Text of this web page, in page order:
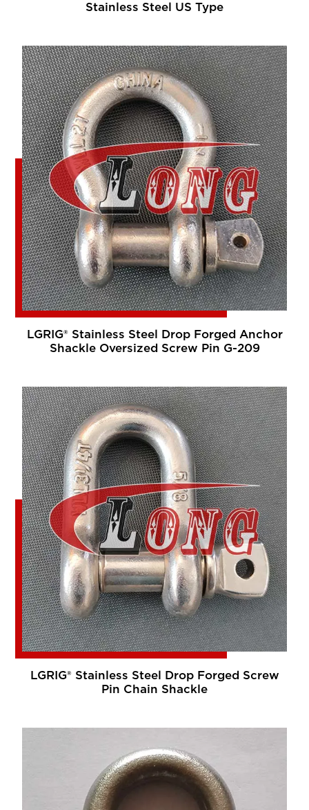
Stainless Steel US Type
LGRIG® Stainless Steel Drop Forged Anchor
Shackle Oversized Screw Pin G-209
LGRIG® Stainless Steel Drop Forged Screw
Pin Chain Shackle